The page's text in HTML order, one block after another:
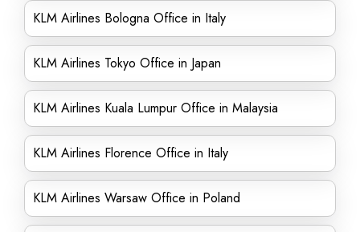
KLM Airlines Bologna Office in Italy
KLM Airlines Tokyo Office in Japan
KLM Airlines Kuala Lumpur Office in Malaysia
KLM Airlines Florence Office in Italy
KLM Airlines Warsaw Office in Poland